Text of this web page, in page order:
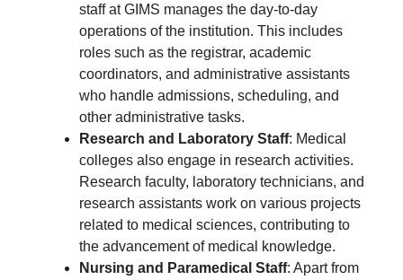
staff at GIMS manages the day-to-day
operations of the institution. This includes
roles such as the registrar, academic
coordinators, and administrative assistants
who handle admissions, scheduling, and
other administrative tasks.
Research and Laboratory Staff: Medical
colleges also engage in research activities.
Research faculty, laboratory technicians, and
research assistants work on various projects
related to medical sciences, contributing to
the advancement of medical knowledge.
Nursing and Paramedical Staff: Apart from